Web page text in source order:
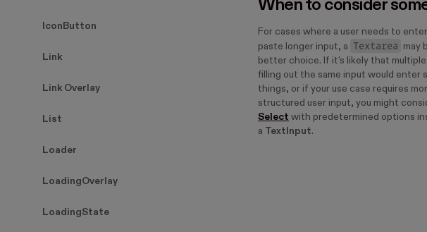
IconButton
Link
Link Overlay
List
Loader
LoadingOverlay
LoadingState
When to consider
For cases where a user needs to
paste longer input, a
Textarea
may
better choice. If it's likely that multiple
filling out the same input would enter
things, or if your use case requires
structured user input, you might
Select with predetermined options
a TextInput.